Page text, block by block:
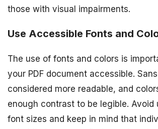
those with visual impairments.
Use Accessible Fonts and
The use of fonts and colors is
your PDF document accessible.
considered more readable, and
enough contrast to be legible. Avoid
font sizes and keep in mind that